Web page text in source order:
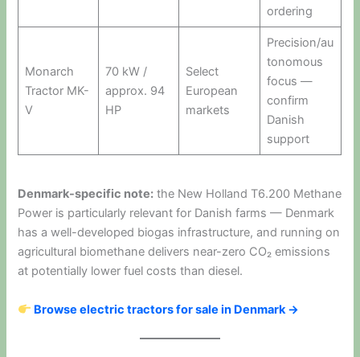
ordering
Monarch
Tractor MK-
V
70 kW /
approx. 94
HP
Select
European
markets
Precision/au
tonomous
focus —
confirm
Danish
support
Denmark-specific note: the New Holland T6.200 Methane
Power is particularly relevant for Danish farms — Denmark
has a well-developed biogas infrastructure, and running on
agricultural biomethane delivers near-zero CO₂ emissions
at potentially lower fuel costs than diesel.
Browse electric tractors for sale in Denmark →